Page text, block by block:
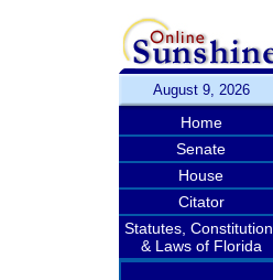
August 9, 2026
Home
Senate
House
Citator
Statutes, Constitution,
& Laws of Florida